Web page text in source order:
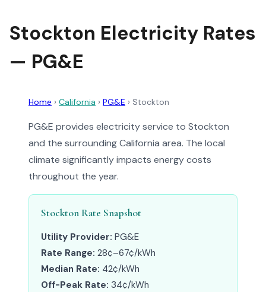
Stockton Electricity Rates
— PG&E
Home › California › PG&E › Stockton
PG&E provides electricity service to Stockton
and the surrounding California area. The local
climate significantly impacts energy costs
throughout the year.
Stockton Rate Snapshot
Utility Provider: PG&E
Rate Range: 28¢–67¢/kWh
Median Rate: 42¢/kWh
Off-Peak Rate: 34¢/kWh